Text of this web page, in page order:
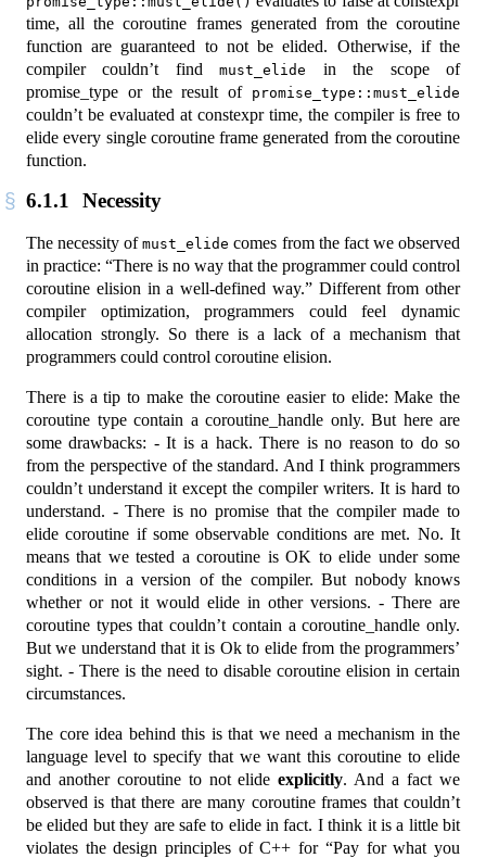
time, all the coroutine frames generated from the coroutine
function are guaranteed to not be elided. Otherwise, if the
compiler couldn’t findmust_elide
in the scope of
promise_type or the result of promise_type::must_elide
couldn’t be evaluated at constexpr time, the compiler is free to
elide every single coroutine frame generated from the coroutine
function.
6.1.1 Necessity
The necessity ofmust_elide comes from the fact we observed
in practice: “There is no way that the programmer could control
coroutine elision in a well-defined way.” Different from other
compiler optimization, programmers could feel dynamic
allocation strongly. So there is a lack of a mechanism that
programmers could control coroutine elision.
There is a tip to make the coroutine easier to elide: Make the
coroutine type contain a coroutine_handle only. But here are
some drawbacks: - It is a hack. There is no reason to do so
from the perspective of the standard. And I think programmers
couldn’t understand it except the compiler writers. It is hard to
understand. - There is no promise that the compiler made to
elide coroutine if some observable conditions are met. No. It
means that we tested a coroutine is OK to elide under some
conditions in a version of the compiler. But nobody knows
whether or not it would elide in other versions. - There are
coroutine types that couldn’t contain a coroutine_handle only.
But we understand that it is Ok to elide from the programmers’
sight. - There is the need to disable coroutine elision in certain
circumstances.
The core idea behind this is that we need a mechanism in the
language level to specify that we want this coroutine to elide
and another coroutine to not elideexplicitly. And a fact we
observed is that there are many coroutine frames that couldn’t
be elided but they are safe to elide in fact. I think it is a little bit
violates the design principles of C++ for “Pay for what you